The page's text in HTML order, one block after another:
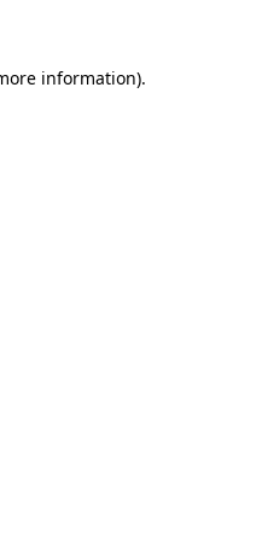
information).